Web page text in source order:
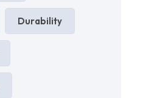
Durability